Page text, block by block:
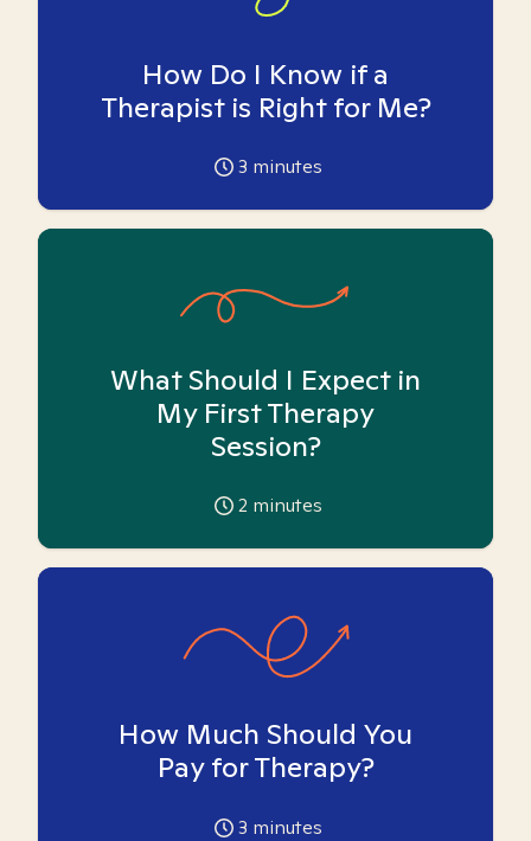
How Do I Know if a
Therapist is Right for Me?
3 minutes
What Should I Expect in
My First Therapy
Session?
2 minutes
How Much Should You
Pay for Therapy?
3 minutes